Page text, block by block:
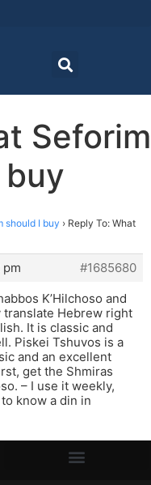
Seforim
should I buy › Reply To: What
#1685680
K’Hilchoso and
Hebrew right
It is classic and
Piskei Tshuvos is a
and an excellent
get the Shmiras
– I use it weekly,
know a din in